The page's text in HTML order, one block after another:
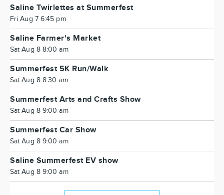
Saline Twirlettes at Summerfest
Fri Aug 7 6:45 pm
Saline Farmer's Market
Sat Aug 8 8:00 am
Summerfest 5K Run/Walk
Sat Aug 8 8:30 am
Summerfest Arts and Crafts Show
Sat Aug 8 9:00 am
Summerfest Car Show
Sat Aug 8 9:00 am
Saline Summerfest EV show
Sat Aug 8 9:00 am